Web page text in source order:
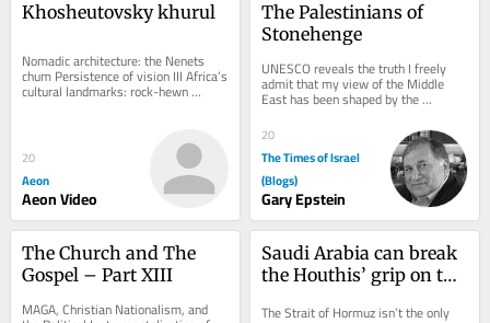
Khosheutovsky khurul
Nomadic architecture: the Nenets
chum Persistence of vision III Africa’s
cultural landmarks: rock-hewn
20
Aeon
Aeon Video
The Palestinians of
Stonehenge
UNESCO reveals the truth I freely
admit that my view of the Middle
East has been shaped by the
environment in which I was raised–
Jewish, Zionist,...
20
The Times of Israel
(Blogs)
Gary Epstein
The Church and The
Gospel – Part XIII
MAGA, Christian Nationalism, and
Saudi Arabia can break
the Houthis’ grip on the
The Strait of Hormuz isn’t the only